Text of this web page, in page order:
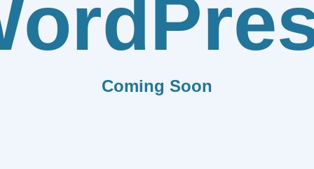
Coming Soon